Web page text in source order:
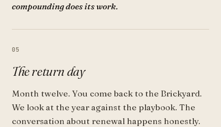
compounding does its work.
05
The return day
Month twelve. You come back to the Brickyard.
We look at the year against the playbook. The
conversation about renewal happens honestly.